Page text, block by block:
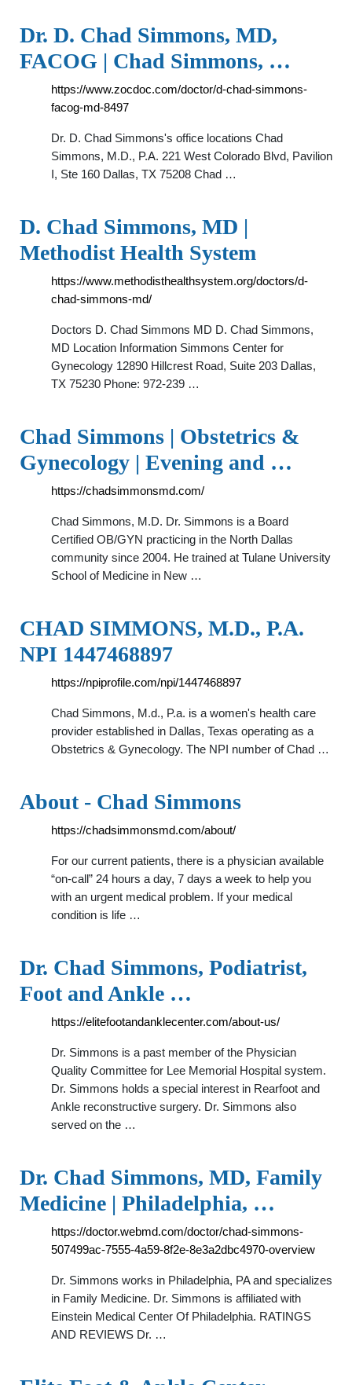
Dr. D. Chad Simmons, MD,
FACOG | Chad Simmons, …
https://www.zocdoc.com/doctor/d-chad-simmons-
facog-md-8497
Dr. D. Chad Simmons's office locations Chad
Simmons, M.D., P.A. 221 West Colorado Blvd, Pavilion
I, Ste 160 Dallas, TX 75208 Chad …
D. Chad Simmons, MD |
Methodist Health System
https://www.methodisthealthsystem.org/doctors/d-
chad-simmons-md/
Doctors D. Chad Simmons MD D. Chad Simmons,
MD Location Information Simmons Center for
Gynecology 12890 Hillcrest Road, Suite 203 Dallas,
TX 75230 Phone: 972-239 …
Chad Simmons | Obstetrics &
Gynecology | Evening and …
https://chadsimmonsmd.com/
Chad Simmons, M.D. Dr. Simmons is a Board
Certified OB/GYN practicing in the North Dallas
community since 2004. He trained at Tulane University
School of Medicine in New …
CHAD SIMMONS, M.D., P.A.
NPI 1447468897
https://npiprofile.com/npi/1447468897
Chad Simmons, M.d., P.a. is a women's health care
provider established in Dallas, Texas operating as a
Obstetrics & Gynecology. The NPI number of Chad …
About - Chad Simmons
https://chadsimmonsmd.com/about/
For our current patients, there is a physician available
“on-call” 24 hours a day, 7 days a week to help you
with an urgent medical problem. If your medical
condition is life …
Dr. Chad Simmons, Podiatrist,
Foot and Ankle …
https://elitefootandanklecenter.com/about-us/
Dr. Simmons is a past member of the Physician
Quality Committee for Lee Memorial Hospital system.
Dr. Simmons holds a special interest in Rearfoot and
Ankle reconstructive surgery. Dr. Simmons also
served on the …
Dr. Chad Simmons, MD, Family
Medicine | Philadelphia, …
https://doctor.webmd.com/doctor/chad-simmons-
507499ac-7555-4a59-8f2e-8e3a2dbc4970-overview
Dr. Simmons works in Philadelphia, PA and specializes
in Family Medicine. Dr. Simmons is affiliated with
Einstein Medical Center Of Philadelphia. RATINGS
AND REVIEWS Dr. …